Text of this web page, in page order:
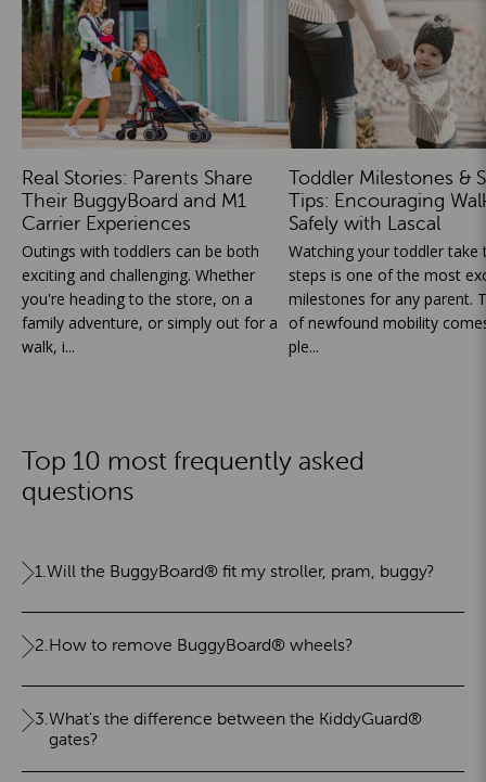
Real Stories: Parents Share
Their BuggyBoard and M1
Carrier Experiences
Outings with toddlers can be both
exciting and challenging. Whether
you're heading to the store, on a
family adventure, or simply out for a
walk, i...
Toddler Milestones &
Tips: Encouraging
Safely with Lascal
Watching your toddler take
steps is one of the most
milestones for any parent.
of newfound mobility
ple...
Top 10 most frequently asked
questions
1.Will the BuggyBoard® fit my stroller, pram, buggy?
2.How to remove BuggyBoard® wheels?
3.What's the difference between the KiddyGuard®
gates?